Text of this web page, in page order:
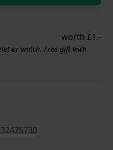
worth £1.-
or watch. Free gift with